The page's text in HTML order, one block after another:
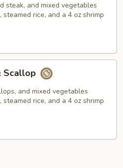
steak, and mixed vegetables
rice, and a 4 oz shrimp
Scallop
and mixed vegetables
rice, and a 4 oz shrimp